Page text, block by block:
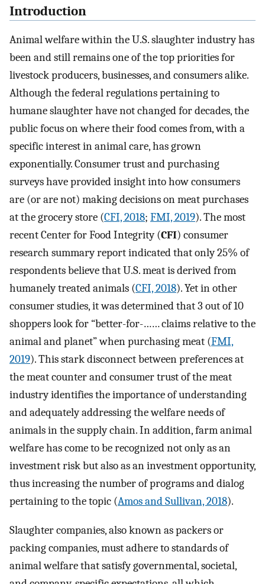
Introduction
Animal welfare within the U.S. slaughter industry has
been and still remains one of the top priorities for
livestock producers, businesses, and consumers alike.
Although the federal regulations pertaining to
humane slaughter have not changed for decades, the
public focus on where their food comes from, with a
specific interest in animal care, has grown
exponentially. Consumer trust and purchasing
surveys have provided insight into how consumers
are (or are not) making decisions on meat purchases
at the grocery store (CFI, 2018; FMI, 2019). The most
recent Center for Food Integrity (CFI) consumer
research summary report indicated that only 25% of
respondents believe that U.S. meat is derived from
humanely treated animals (CFI, 2018). Yet in other
consumer studies, it was determined that 3 out of 10
shoppers look for “better-for-…… claims relative to the
animal and planet” when purchasing meat (FMI,
2019). This stark disconnect between preferences at
the meat counter and consumer trust of the meat
industry identifies the importance of understanding
and adequately addressing the welfare needs of
animals in the supply chain. In addition, farm animal
welfare has come to be recognized not only as an
investment risk but also as an investment opportunity,
thus increasing the number of programs and dialog
pertaining to the topic (Amos and Sullivan, 2018).
Slaughter companies, also known as packers or
packing companies, must adhere to standards of
animal welfare that satisfy governmental, societal,